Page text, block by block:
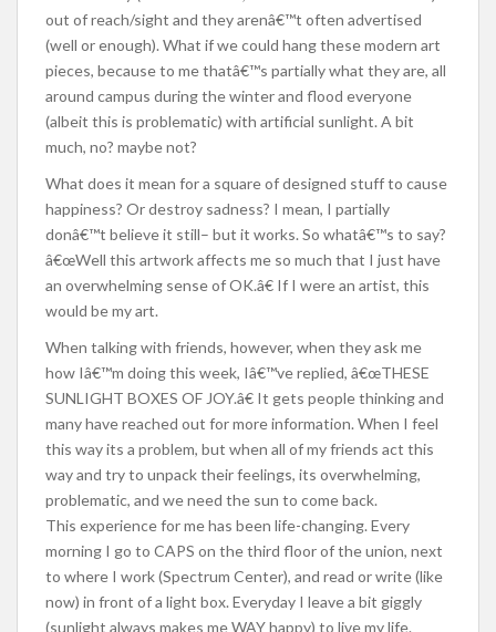
out of reach/sight and they arenâ€™t often advertised
(well or enough). What if we could hang these modern art
pieces, because to me thatâ€™s partially what they are, all
around campus during the winter and flood everyone
(albeit this is problematic) with artificial sunlight. A bit
much, no? maybe not?
What does it mean for a square of designed stuff to cause
happiness? Or destroy sadness? I mean, I partially
donâ€™t believe it still– but it works. So whatâ€™s to say?
â€œWell this artwork affects me so much that I just have
an overwhelming sense of OK.â€ If I were an artist, this
would be my art.
When talking with friends, however, when they ask me
how Iâ€™m doing this week, Iâ€™ve replied, â€œTHESE
SUNLIGHT BOXES OF JOY.â€ It gets people thinking and
many have reached out for more information. When I feel
this way its a problem, but when all of my friends act this
way and try to unpack their feelings, its overwhelming,
problematic, and we need the sun to come back.
This experience for me has been life-changing. Every
morning I go to CAPS on the third floor of the union, next
to where I work (Spectrum Center), and read or write (like
now) in front of a light box. Everyday I leave a bit giggly
(sunlight always makes me WAY happy) to live my life.